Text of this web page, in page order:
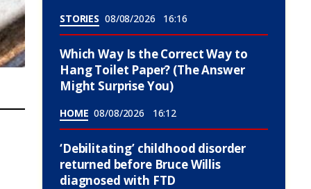
STORIES 08/08/2026 16:16
Which Way Is the Correct Way to
Hang Toilet Paper? (The Answer
Might Surprise You)
HOME 08/08/2026 16:12
‘Debilitating’ childhood disorder
returned before Bruce Willis
diagnosed with FTD